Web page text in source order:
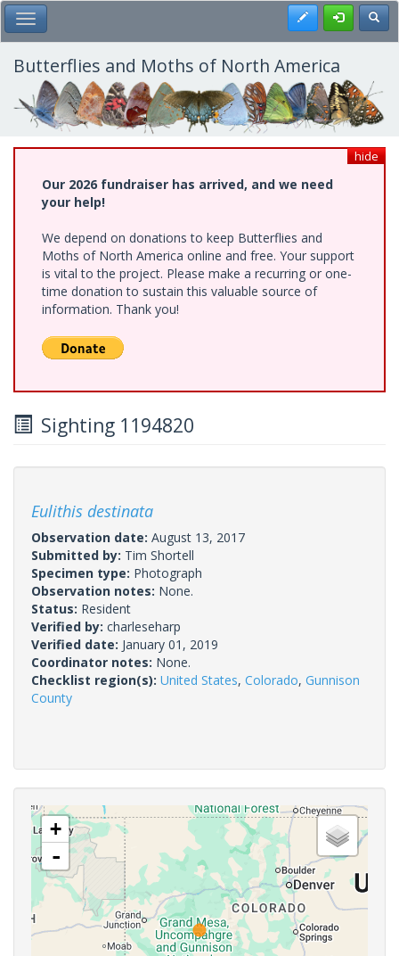
Skip
to
main
content
Toggle Main Menu Register
Butterflies and Moths of North America
hide
Our 2026 fundraiser has arrived, and we need
your help!
We depend on donations to keep Butterflies and
Moths of North America online and free. Your support
is vital to the project. Please make a recurring or one-
time donation to sustain this valuable source of
information. Thank you!
Sighting 1194820
Eulithis destinata
Observation date: August 13, 2017
Submitted by: Tim Shortell
Specimen type: Photograph
Observation notes: None.
Status: Resident
Verified by: charleseharp
Verified date: January 01, 2019
Coordinator notes: None.
Checklist region(s): United States, Colorado, Gunnison
County
+
-